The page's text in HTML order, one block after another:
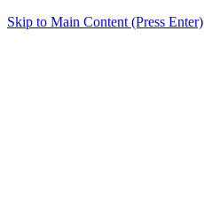
Skip to Main Content (Press Enter)